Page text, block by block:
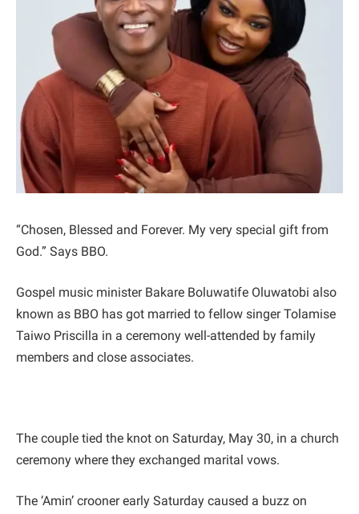
“Chosen, Blessed and Forever. My very special gift from
God.” Says BBO.
Gospel music minister Bakare Boluwatife Oluwatobi also
known as BBO has got married to fellow singer Tolamise
Taiwo Priscilla in a ceremony well-attended by family
members and close associates.
The couple tied the knot on Saturday, May 30, in a church
ceremony where they exchanged marital vows.
The ‘Amin’ crooner early Saturday caused a buzz on